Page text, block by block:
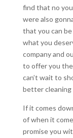
find that no
were also
that you can
what you
company and
to offer you
can’t wait to
better cleaning
If it comes
of when it
promise you